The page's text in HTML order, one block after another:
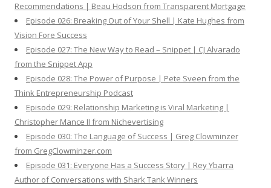
Recommendations | Beau Hodson from Transparent Mortgage
Episode 026: Breaking Out of Your Shell | Kate Hughes from
Vision Fore Success
Episode 027: The New Way to Read – Snippet | CJ Alvarado
from the Snippet App
Episode 028: The Power of Purpose | Pete Sveen from the
Think Entrepreneurship Podcast
Episode 029: Relationship Marketing is Viral Marketing |
Christopher Mance II from Nichevertising
Episode 030: The Language of Success | Greg Clowminzer
from GregClowminzer.com
Episode 031: Everyone Has a Success Story | Rey Ybarra
Author of Conversations with Shark Tank Winners